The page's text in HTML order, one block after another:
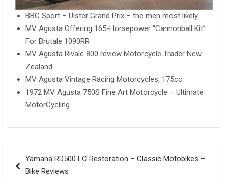
BBC Sport – Ulster Grand Prix – the men most likely
MV Agusta Offering 165-Horsepower “Cannonball Kit”
For Brutale 1090RR
MV Agusta Rivale 800 review Motorcycle Trader New
Zealand
MV Agusta Vintage Racing Motorcycles, 175cc
1972 MV Agusta 750S Fine Art Motorcycle – Ultimate
MotorCycling
navigation
Yamaha RD500 LC Restoration – Classic Motobikes –
Bike Reviews